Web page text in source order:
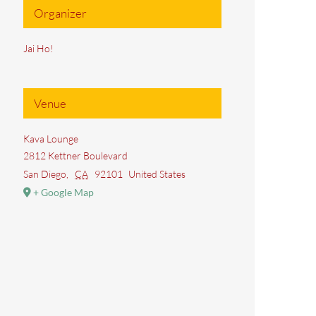
Organizer
Jai Ho!
Venue
Kava Lounge
2812 Kettner Boulevard
San Diego
CA 92101
United States
+ Google Map